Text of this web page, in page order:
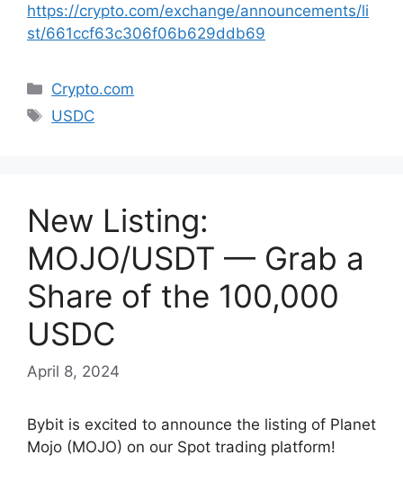
https://crypto.com/exchange/announcements/li
st/661ccf63c306f06b629ddb69
Categories
Crypto.com
Tags
USDC
New Listing:
MOJO/USDT — Grab a
Share of the 100,000
USDC
April 8, 2024
Bybit is excited to announce the listing of Planet
Mojo (MOJO) on our Spot trading platform!